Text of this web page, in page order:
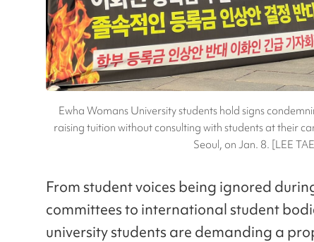
Ewha Womans University students hold signs
raising tuition without consulting with students at their
Seoul, on Jan. 8. [LEE
From student voices being ignored
committees to international student
university students are demanding a